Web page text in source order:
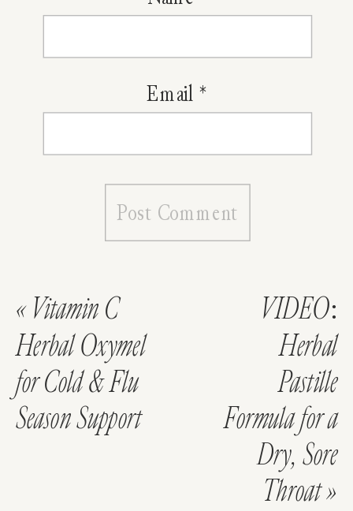
Email*
VIDEO:
Herbal
Pastille
Formula for a
Dry, Sore
Throat»
«Vitamin C
Herbal Oxymel
for Cold & Flu
Season Support